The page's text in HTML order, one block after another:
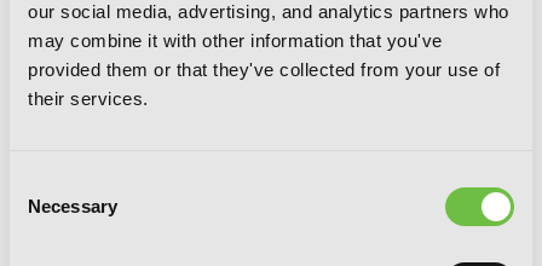
our social media, advertising, and analytics partners who
may combine it with other information that you've
provided them or that they've collected from your use of
their services.
Selection
Necessary
Marriage of Convenience, Vol. 4